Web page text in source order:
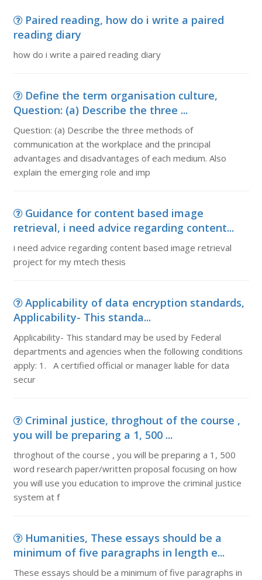
Paired reading, how do i write a paired
reading diary
how do i write a paired reading diary
Define the term organisation culture,
Question: (a) Describe the three ...
Question: (a) Describe the three methods of
communication at the workplace and the principal
advantages and disadvantages of each medium. Also
explain the emerging role and imp
Guidance for content based image
retrieval, i need advice regarding content...
i need advice regarding content based image retrieval
project for my mtech thesis
Applicability of data encryption standards,
Applicability- This standa...
Applicability- This standard may be used by Federal
departments and agencies when the following conditions
apply: 1. A certified official or manager liable for data
secur
Criminal justice, throghout of the course ,
you will be preparing a 1, 500 ...
throghout of the course , you will be preparing a 1, 500
word research paper/written proposal focusing on how
you will use you education to improve the criminal justice
system at f
Humanities, These essays should be a
minimum of five paragraphs in length e...
These essays should be a minimum of five paragraphs in